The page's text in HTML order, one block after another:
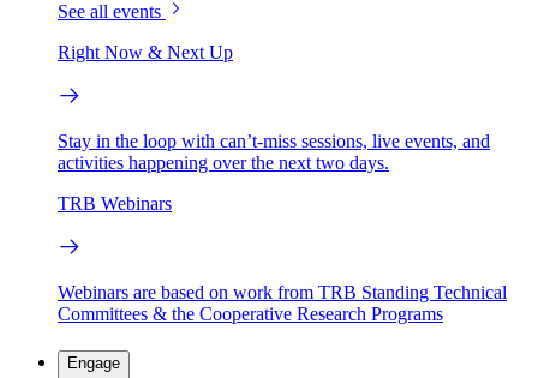
See all events
Right Now & Next Up
Stay in the loop with can’t-miss sessions, live events, and
activities happening over the next two days.
TRB Webinars
Webinars are based on work from TRB Standing Technical
Committees & the Cooperative Research Programs
Engage